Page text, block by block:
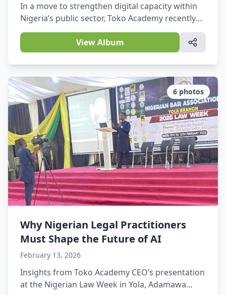
In a move to strengthen digital capacity within
Nigeria’s public sector, Toko Academy recently
delivered a free Artificial Intelligence (AI) skills
workshop for staff of the National Social Safety-
Nets Coordinating Office (NASSCO). The session
was held on Thursday, February 12, 2026, at the
State Operations Coordinating Unit in Yola, and
brought together staff members eager […]
View Album
6 photos
Why Nigerian Legal Practitioners
Must Shape the Future of AI
February 13, 2026
Insights from Toko Academy CEO’s presentation
at the Nigerian Law Week in Yola, Adamawa